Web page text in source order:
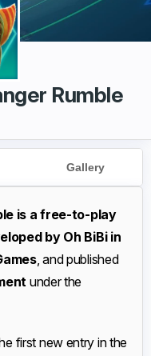
Rumble
Gallery
is a free-to-play
by Oh BiBi in
, and published
under the
first new entry in the